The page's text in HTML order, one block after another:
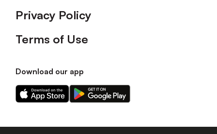
Privacy Policy
Terms of Use
Download our app
Download
our
on
Download
our
on